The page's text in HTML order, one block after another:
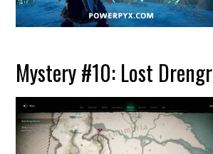
Mystery #10: Lost Drengr